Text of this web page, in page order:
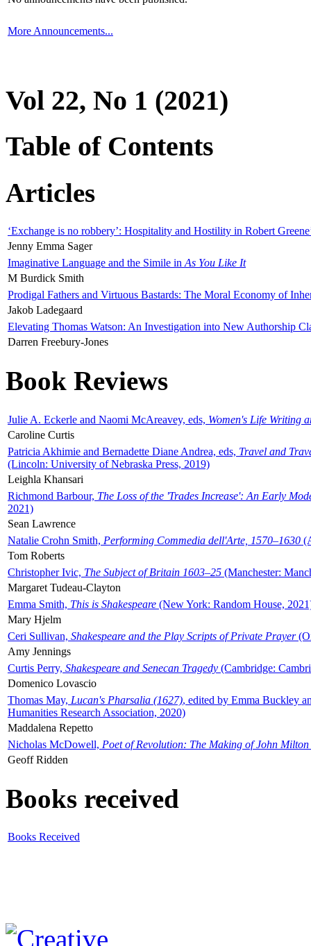
More Announcements...
Vol 22, No 1 (2021)
Table of Contents
Articles
‘Exchange is no robbery’: Hospitality and Hostility in Robert
Jenny Emma Sager
Imaginative Language and the Simile in As You Like It
M Burdick Smith
Prodigal Fathers and Virtuous Bastards: The Moral Economy of
Jakob Ladegaard
Elevating Thomas Watson: An Investigation into New Authorship
Darren Freebury-Jones
Book Reviews
Julie A. Eckerle and Naomi McAreavey, eds, Women's Life Writing
Caroline Curtis
Patricia Akhimie and Bernadette Diane Andrea, eds, Travel and
(Lincoln: University of Nebraska Press, 2019)
Leighla Khansari
Richmond Barbour, The Loss of the 'Trades Increase': An Early
2021)
Sean Lawrence
Natalie Crohn Smith, Performing Commedia dell'Arte, 1570–1630
Tom Roberts
Christopher Ivic, The Subject of Britain 1603–25 (Manchester:
Margaret Tudeau-Clayton
Emma Smith, This is Shakespeare (New York: Random House,
Mary Hjelm
Ceri Sullivan, Shakespeare and the Play Scripts of Private Prayer
Amy Jennings
Curtis Perry, Shakespeare and Senecan Tragedy (Cambridge:
Domenico Lovascio
Thomas May, Lucan's Pharsalia (1627), edited by Emma Buckley
Humanities Research Association, 2020)
Maddalena Repetto
Nicholas McDowell, Poet of Revolution: The Making of John Milton
Geoff Ridden
Books received
Books Received